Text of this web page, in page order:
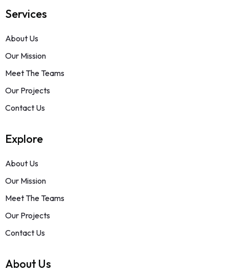
Services
About Us
Our Mission
Meet The Teams
Our Projects
Contact Us
Explore
About Us
Our Mission
Meet The Teams
Our Projects
Contact Us
About Us